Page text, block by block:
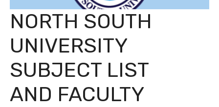
NORTH SOUTH
UNIVERSITY
SUBJECT LIST
AND FACULTY